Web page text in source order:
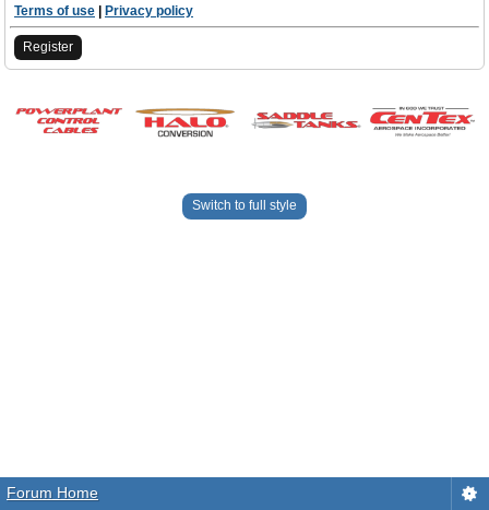
Terms of use
Privacy policy
Register
Switch to full style
Forum Home